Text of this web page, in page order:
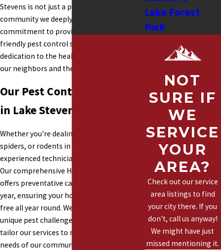
Stevens is not just a place we serve, but a
community we deeply appreciate. Our
commitment to providing effective, eco-
friendly pest control solutions reflects our
dedication to the health and happiness of
our neighbors and the environment.
Our Pest Control Services
in Lake Stevens
Whether you're dealing with ants, wasps,
spiders, or rodents in Lake Stevens, our
experienced technicians are here to help.
Our comprehensive Healthy Home Plan
offers preventative care with four visits per
year, ensuring your home remains pest-
free all year round. We understand the
unique pest challenges in Lake Stevens and
tailor our services to meet the specific
needs of our community.
Lake Forest
Park
Tulalip
Lynnwood
Snohomish
Stanwood
Sultan
Monroe
Mukilteo
Marysville
Mountlake
Terrace
Mill Creek
Woodinville
NOT
SURE IF
WE
SERVICE
YOUR
AREA?
Check out our service
area listings to find
your city there. If you
don't, call us anyway!
We might have just
missed mentioning it.